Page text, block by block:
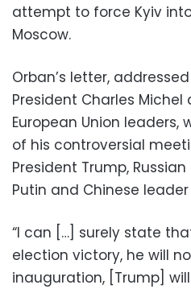
attempt to force Kyiv
Moscow.
Orban’s letter,
President Charles
European Union leaders,
of his controversial
President Trump,
Putin and Chinese leader
“I can […] surely state
election victory, he will
inauguration, [Trump]